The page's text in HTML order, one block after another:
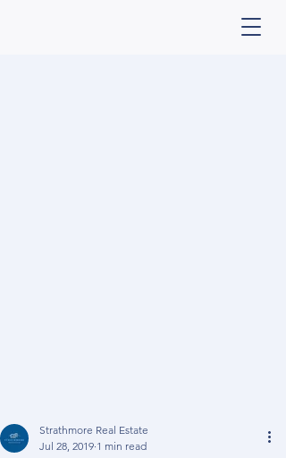
Strathmore Real Estate
Jul 28, 2019 1 min read